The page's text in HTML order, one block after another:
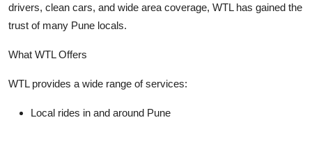
drivers, clean cars, and wide area coverage, WTL has gained the
trust of many Pune locals.
What WTL Offers
WTL provides a wide range of services:
Local rides in and around Pune